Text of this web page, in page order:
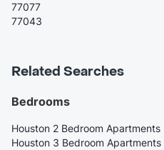
77077
77043
Related Searches
Bedrooms
Houston 2 Bedroom Apartments
Houston 3 Bedroom Apartments